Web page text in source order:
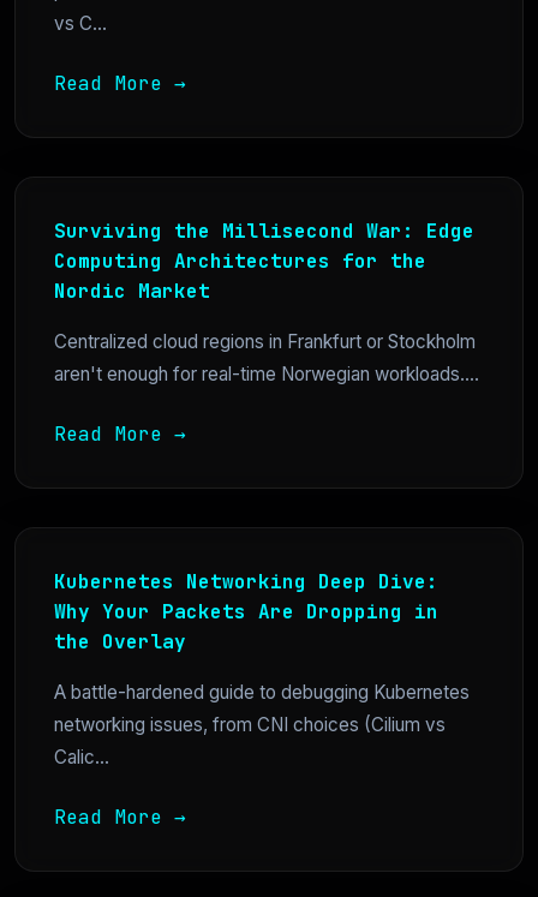
vs C...
Read More →
Surviving the Millisecond War: Edge
Computing Architectures for the
Nordic Market
Centralized cloud regions in Frankfurt or Stockholm
aren't enough for real-time Norwegian workloads....
Read More →
Kubernetes Networking Deep Dive:
Why Your Packets Are Dropping in
the Overlay
A battle-hardened guide to debugging Kubernetes
networking issues, from CNI choices (Cilium vs
Calic...
Read More →